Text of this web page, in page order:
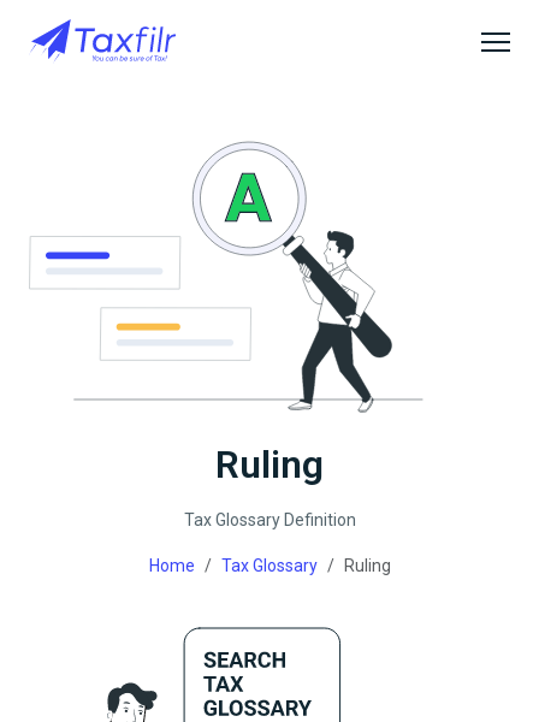
Ruling
Tax Glossary Definition
Home Tax Glossary Ruling